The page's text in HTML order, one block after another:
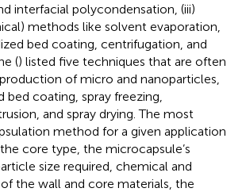
interfacial polycondensation, (iii)
methods like solvent evaporation,
bed coating, centrifugation, and
() listed five techniques that are often
of micro and nanoparticles,
bed coating, spray freezing,
and spray drying. The most
method for a given application
core type, the microcapsule’s
size required, chemical and
the wall and core materials, the